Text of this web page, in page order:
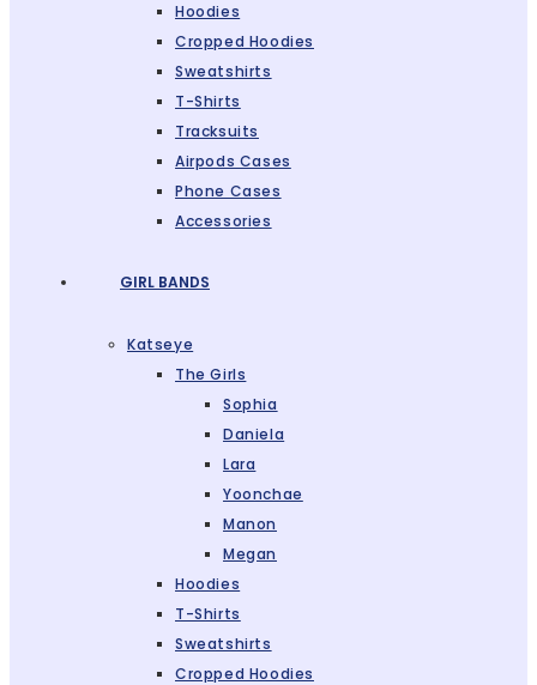
Hoodies
Cropped Hoodies
Sweatshirts
T-Shirts
Tracksuits
Airpods Cases
Phone Cases
Accessories
GIRL BANDS
Katseye
The Girls
Sophia
Daniela
Lara
Yoonchae
Manon
Megan
Hoodies
T-Shirts
Sweatshirts
Cropped Hoodies